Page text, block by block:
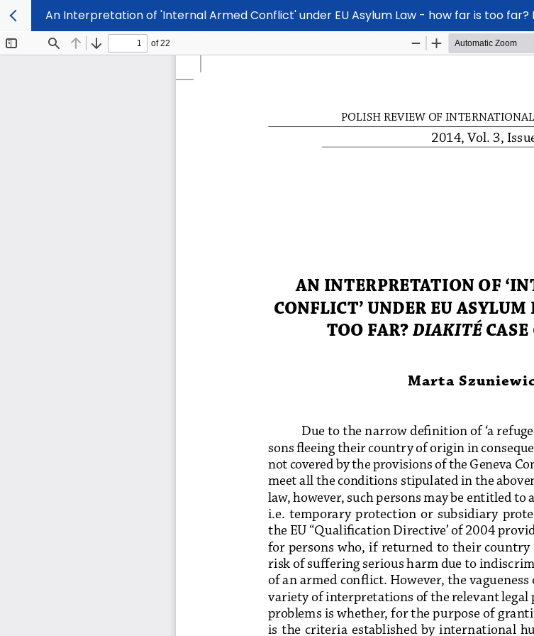
An Interpretation of 'Internal Armed Conflict' under EU Asylum Law - how far is too